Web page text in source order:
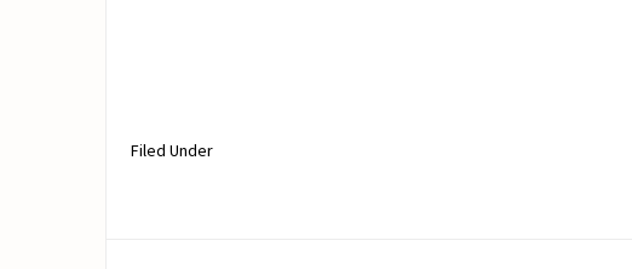
Filed Under